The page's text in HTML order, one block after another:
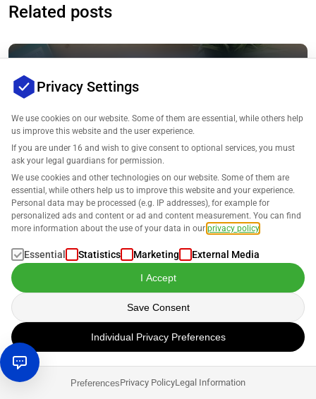
Related posts
Your Improved Amazon Digital Marketing
Daniel Hannig
Selling on Amazon
Amazon Global Logistics – What it Is and Why
You (Don’t) Need it
Daniel Hannig
Privacy Settings
We use cookies on our website. Some of them are essential, while others help
us improve this website and the user experience.
If you are under 16 and wish to give consent to optional services, you must
ask your legal guardians for permission.
We use cookies and other technologies on our website. Some of them are
essential, while others help us to improve this website and your experience.
Personal data may be processed (e.g. IP addresses), for example for
personalized ads and content or ad and content measurement. You can find
more information about the use of your data in our privacy policy
Essential Statistics Marketing External Media
I Accept
Save Consent
Individual Privacy Preferences
PreferencesPrivacy PolicyLegal Information